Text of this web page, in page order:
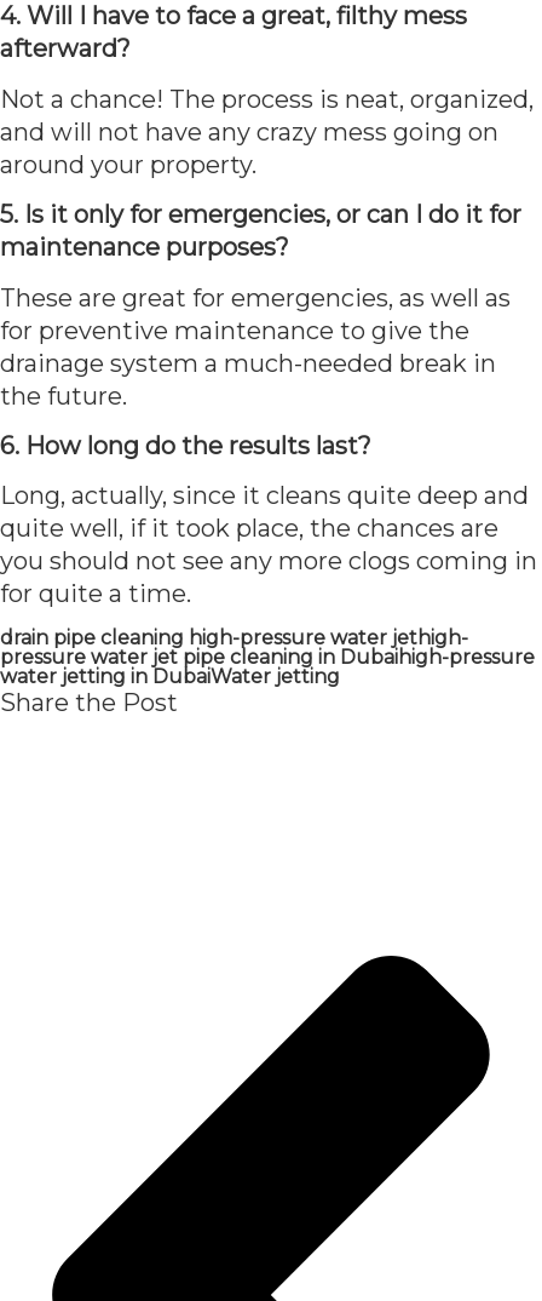
4. Will I have to face a great, filthy mess
afterward?
Not a chance! The process is neat, organized,
and will not have any crazy mess going on
around your property.
5. Is it only for emergencies, or can I do it for
maintenance purposes?
These are great for emergencies, as well as
for preventive maintenance to give the
drainage system a much-needed break in
the future.
6. How long do the results last?
Long, actually, since it cleans quite deep and
quite well, if it took place, the chances are
you should not see any more clogs coming in
for quite a time.
drain pipe cleaning high-pressure water jethigh-
pressure water jet pipe cleaning in Dubaihigh-pressure
water jetting in DubaiWater jetting
Share the Post